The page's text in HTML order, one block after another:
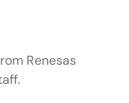
Renesas